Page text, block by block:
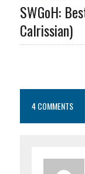
SWGoH:
Calrissian)
4 COMMENTS